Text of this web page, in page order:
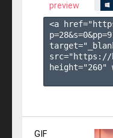
preview
<a
p=28&s=0&pp=
src="https://
height="260"
GIF